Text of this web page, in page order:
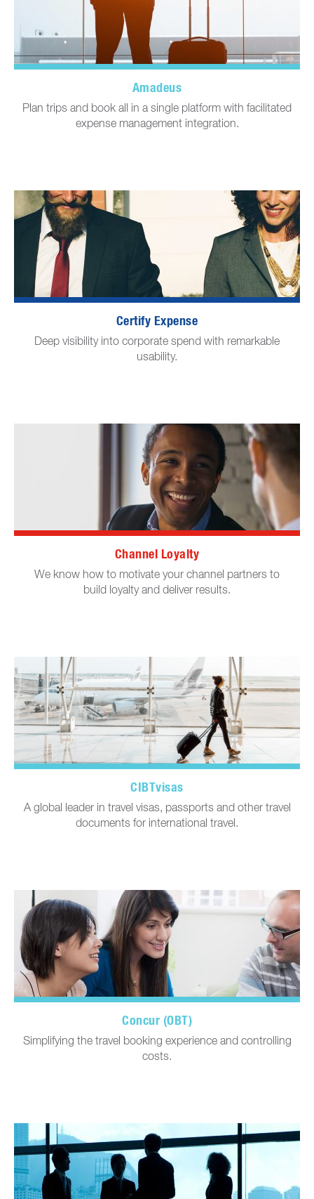
Amadeus
Plan trips and book all in a single platform with facilitated
expense management integration.
Certify Expense
Deep visibility into corporate spend with remarkable
usability.
Channel Loyalty
We know how to motivate your channel partners to
build loyalty and deliver results.
CIBTvisas
A global leader in travel visas, passports and other travel
documents for international travel.
Concur (OBT)
Simplifying the travel booking experience and controlling
costs.